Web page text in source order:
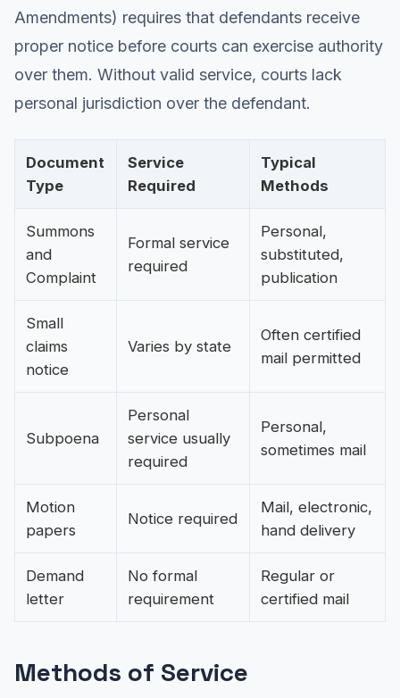
Amendments) requires that defendants receive
proper notice before courts can exercise authority
over them. Without valid service, courts lack
personal jurisdiction over the defendant.
Document
Type
Service
Required
Typical
Methods
Summons
and
Complaint
Formal service
required
Personal,
substituted,
publication
Small
claims
notice
Varies by state
Often certified
mail permitted
Subpoena
Personal
service usually
required
Personal,
sometimes mail
Motion
papers
Notice required
Mail, electronic,
hand delivery
Demand
letter
No formal
requirement
Regular or
certified mail
Methods of Service